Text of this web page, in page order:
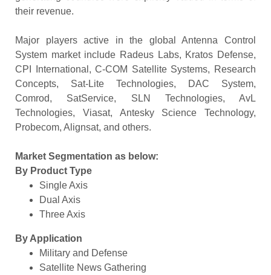
their revenue.
Major players active in the global Antenna Control
System market include Radeus Labs, Kratos Defense,
CPI International, C-COM Satellite Systems, Research
Concepts, Sat-Lite Technologies, DAC System,
Comrod, SatService, SLN Technologies, AvL
Technologies, Viasat, Antesky Science Technology,
Probecom, Alignsat, and others.
Market Segmentation as below:
By Product Type
Single Axis
Dual Axis
Three Axis
By Application
Military and Defense
Satellite News Gathering